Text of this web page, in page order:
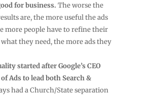
for business. The worse the
are, the more useful the ads
more people have to refine their
they need, the more ads they
started after Google’s CEO
Ads to lead both Search &
had a Church/State separation